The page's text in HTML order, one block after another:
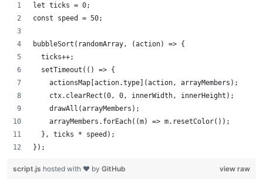
let ticks = 0;
const speed = 50;
bubbleSort(randomArray, (action) => {
  ticks++;
  setTimeout(() => {
    actionsMap[action.type](action, arrayMembers);
    ctx.clearRect(0, 0, innerWidth, innerHeight);
    drawAll(arrayMembers);
    arrayMembers.forEach((m) => m.resetColor());
  }, ticks * speed);
});
view raw
script.js hosted with ❤ by GitHub